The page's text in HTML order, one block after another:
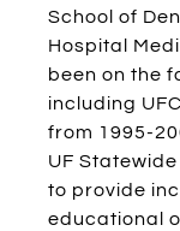
School of
Hospital
been on the
including
from 1995-
UF
to provide
educational